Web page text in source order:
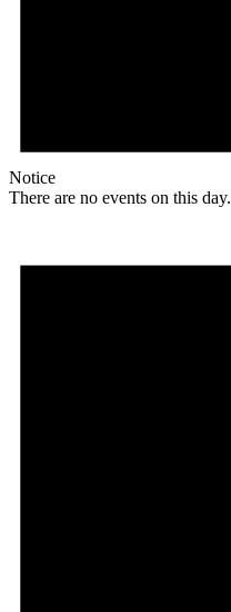
Notice
There are no events on this day.